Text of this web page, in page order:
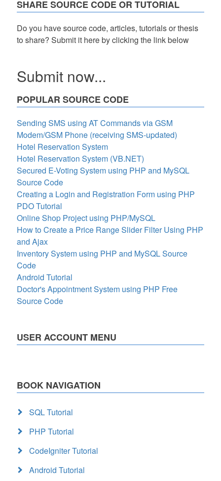
SHARE SOURCE CODE OR TUTORIAL
Do you have source code, articles, tutorials or thesis
to share? Submit it here by clicking the link below
Submit now...
POPULAR SOURCE CODE
Sending SMS using AT Commands via GSM
Modem/GSM Phone (receiving SMS-updated)
Hotel Reservation System
Hotel Reservation System (VB.NET)
Secured E-Voting System using PHP and MySQL
Source Code
Creating a Login and Registration Form using PHP
PDO Tutorial
Online Shop Project using PHP/MySQL
How to Create a Price Range Slider Filter Using PHP
and Ajax
Inventory System using PHP and MySQL Source
Code
Android Tutorial
Doctor's Appointment System using PHP Free
Source Code
USER ACCOUNT MENU
BOOK NAVIGATION
SQL Tutorial
PHP Tutorial
CodeIgniter Tutorial
Android Tutorial